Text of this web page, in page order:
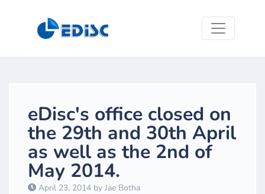
eDisc's office closed on
the 29th and 30th April
as well as the 2nd of
May 2014.
April 23, 2014 by Jae Botha